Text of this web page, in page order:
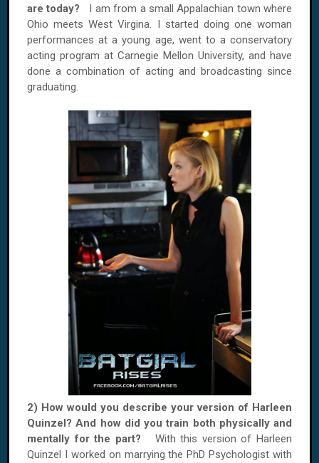
are today? I am from a small Appalachian town where
Ohio meets West Virgina. I started doing one woman
performances at a young age, went to a conservatory
acting program at Carnegie Mellon University, and have
done a combination of acting and broadcasting since
graduating.
2) How would you describe your version of Harleen
Quinzel? And how did you train both physically and
mentally for the part? With this version of Harleen
Quinzel I worked on marrying the PhD Psychologist with